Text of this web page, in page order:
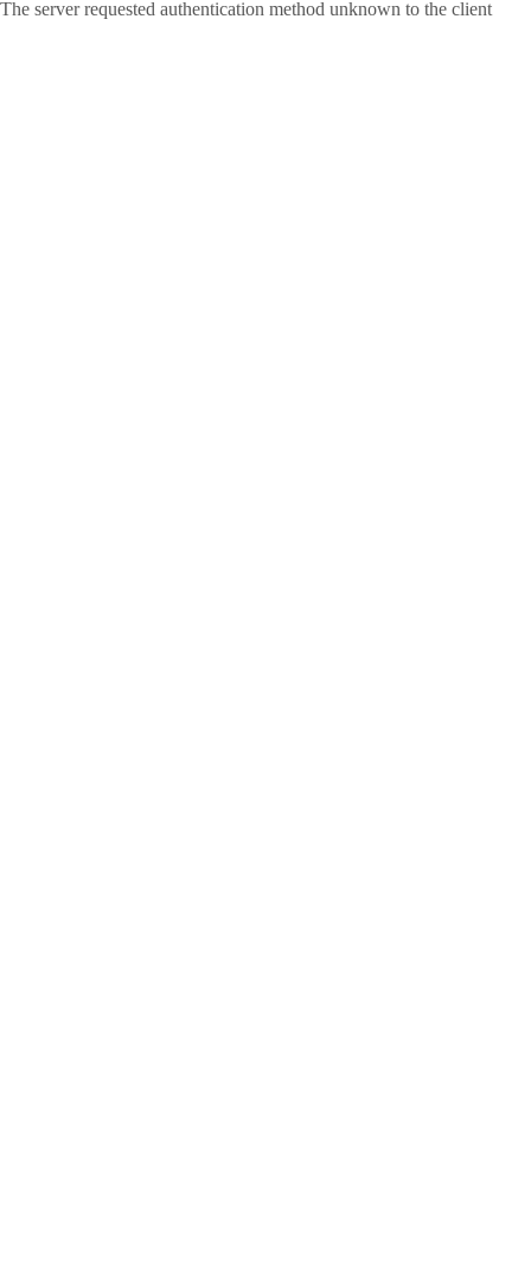
The server requested authentication method unknown to the client